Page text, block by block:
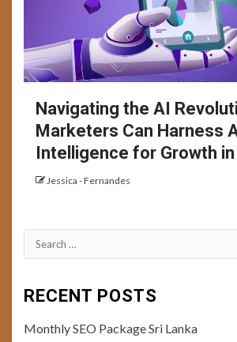
Navigating the AI
Marketers Can Harness
Intelligence for Growth
Jessica - Fernandes
Search
for:
RECENT POSTS
Monthly SEO Package Sri Lanka